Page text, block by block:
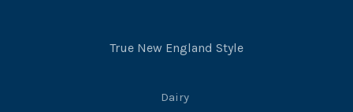
True New England Style
Dairy